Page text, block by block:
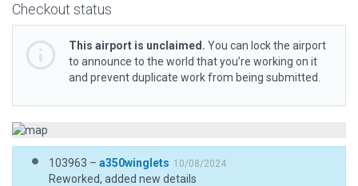
Checkout status
This airport is unclaimed. You can lock the airport
to announce to the world that you’re working on it
and prevent duplicate work from being submitted.
103963 – a350winglets 10/08/2024
Reworked, added new details